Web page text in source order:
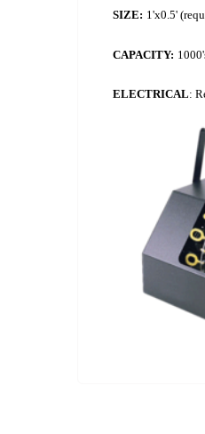
SIZE: 1'x0.5'
CAPACITY:
ELECTRICAL: